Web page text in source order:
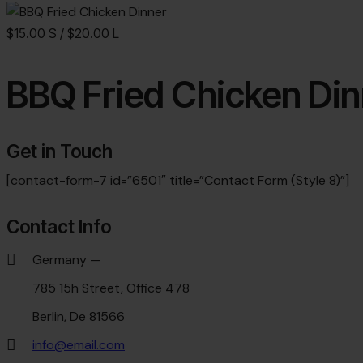
$15.00 S / $20.00 L
BBQ Fried Chicken
Get in Touch
[contact-form-7 id=”6501″ title=”Contact Form (Style 8)”]
Contact Info
Germany —
785 15h Street, Office 478
Berlin, De 81566
info@email.com